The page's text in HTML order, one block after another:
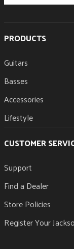
PRODUCTS
Guitars
Basses
Accessories
Lifestyle
CUSTOMER
Support
Find a Dealer
Store Policies
Register Your